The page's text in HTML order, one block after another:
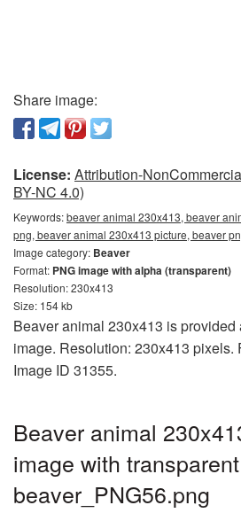
Share image:
License: Attribution-
BY-NC 4.0)
Keywords:beaver animal 230x413, beaver
png, beaver animal 230x413 picture, beaver
Image category: Beaver
Format: PNG image with alpha (transparent)
Resolution: 230x413
Size: 154 kb
Beaver animal 230x413 is
image. Resolution: 230x413 pixels.
Image ID 31355.
Beaver animal
image with
beaver_PNG56.png